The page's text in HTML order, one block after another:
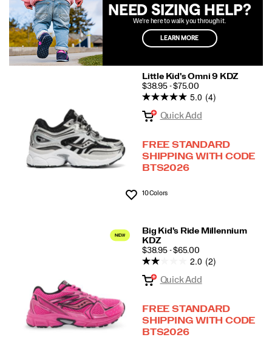
NEED SIZING HELP?
We're here to walk you through it.
LEARN MORE
Little Kid's Omni 9 KDZ
PRICE
$38.95 - $75.00
Wishlist
5.0 (4)
Quick Add
FREE STANDARD
SHIPPING WITH CODE
BTS2026
10 Colors
Big Kid's Ride Millennium
KDZ
PRICE
$38.95 - $65.00
2.0 (2)
Quick Add
FREE STANDARD
SHIPPING WITH CODE
BTS2026